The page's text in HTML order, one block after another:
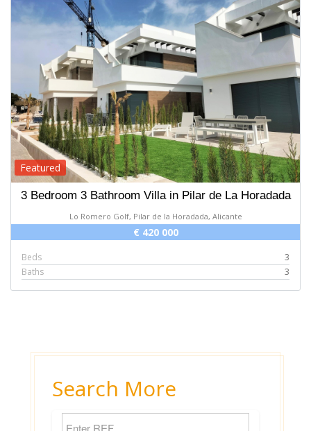
Featured
3 Bedroom 3 Bathroom Villa in Pilar de La Horadada
Lo Romero Golf, Pilar de la Horadada, Alicante
€ 420 000
Beds
3
Baths
3
Search More